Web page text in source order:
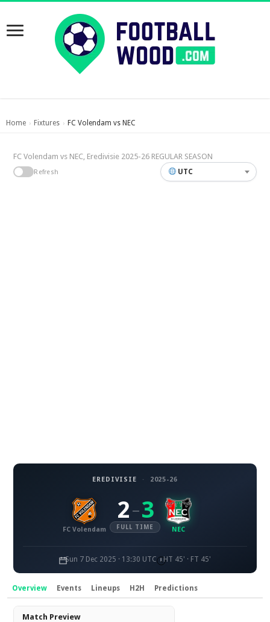
Home › Fixtures › FC Volendam vs NEC
FC Volendam vs NEC, Eredivisie 2025-26 REGULAR SEASON
Refresh UTC
EREDIVISIE · 2025-26
FC Volendam
2 – 3
FULL TIME NEC
Sun 7 Dec 2025 · 13:30 UTC HT 45' · FT 45'
Overview Events Lineups H2H Predictions
Overview
Match Preview